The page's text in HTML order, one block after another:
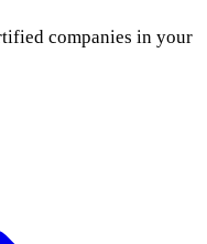
companies in your